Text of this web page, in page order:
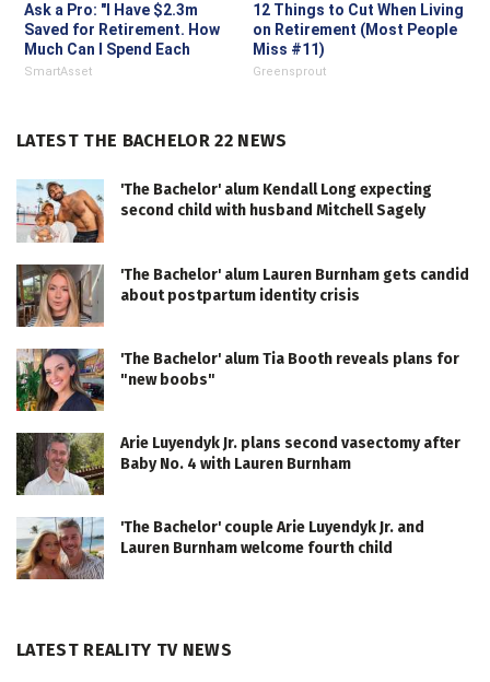
Ask a Pro: "I Have $2.3m
Saved for Retirement. How
Much Can I Spend Each
Year?"
SmartAsset
12 Things to Cut When Living
on Retirement (Most People
Miss #11)
Greensprout
LATEST THE BACHELOR 22 NEWS
'The Bachelor' alum Kendall Long expecting
second child with husband Mitchell Sagely
'The Bachelor' alum Lauren Burnham gets candid
about postpartum identity crisis
'The Bachelor' alum Tia Booth reveals plans for
"new boobs"
Arie Luyendyk Jr. plans second vasectomy after
Baby No. 4 with Lauren Burnham
'The Bachelor' couple Arie Luyendyk Jr. and
Lauren Burnham welcome fourth child
LATEST REALITY TV NEWS